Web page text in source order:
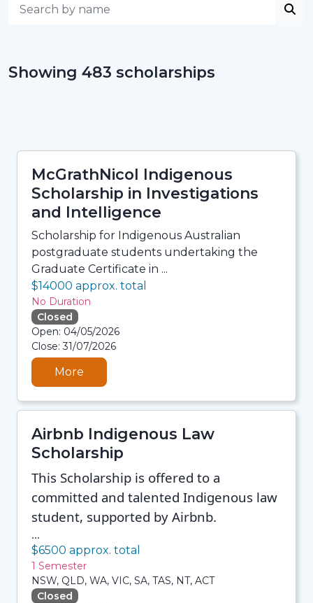
Showing 483 scholarships
McGrathNicol Indigenous
Scholarship in Investigations
and Intelligence
Scholarship for Indigenous Australian
postgraduate students undertaking the
Graduate Certificate in ...
$14000 approx. total
No Duration
Closed
Open: 04/05/202606/08/2026 3:33 AM
Close: 31/07/202606/08/2026 3:33 AM
06/08/2026 3:33 AM
06/08/2026 3:33 AM
More
Airbnb Indigenous Law
Scholarship
This Scholarship is offered to a
committed and talented Indigenous law
student, supported by Airbnb.
...
$6500 approx. total
1 Semester
NSW, QLD, WA, VIC, SA, TAS, NT, ACT
Closed